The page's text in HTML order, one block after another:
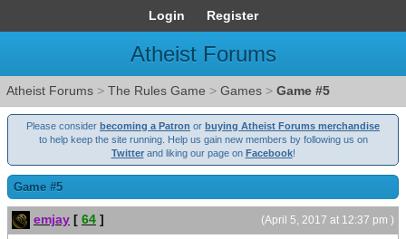
Login Register
Atheist Forums
Atheist Forums > The Rules Game > Games > Game #5
Please consider becoming a Patron or buying Atheist Forums merchandise
to help keep the site running. Help us gain new members by following us on
Twitterand liking our page on Facebook!
Game #5
(April 5, 2017 at 12:37 pm )
emjay [ 64 ]